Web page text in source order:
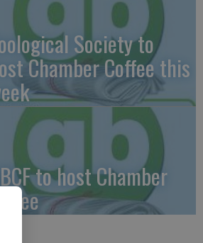
Society to
Chamber Coffee this
to host Chamber
Coffee